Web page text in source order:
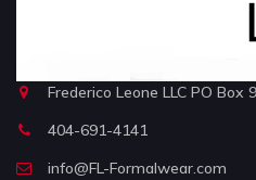
Frederico Leone LLC PO Box
404-691-4141
info@FL-Formalwear.com